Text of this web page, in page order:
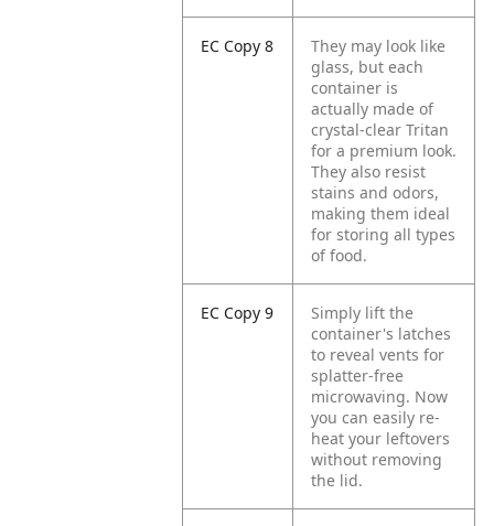
EC Copy 8
They may look like
glass, but each
container is
actually made of
crystal-clear Tritan
for a premium look.
They also resist
stains and odors,
making them ideal
for storing all types
of food.
EC Copy 9
Simply lift the
container's latches
to reveal vents for
splatter-free
microwaving. Now
you can easily re-
heat your leftovers
without removing
the lid.